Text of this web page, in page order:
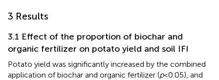
3 Results
3.1 Effect of the proportion of biochar and
organic fertilizer on potato yield and soil IFI
Potato yield was significantly increased by the combined
application of biochar and organic fertilizer (p<0.05), and